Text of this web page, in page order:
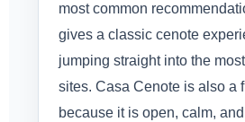
most common
gives a classic cenote
jumping straight into the
sites. Casa Cenote is also a
because it is open, calm,